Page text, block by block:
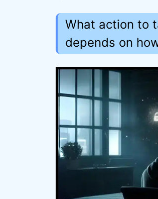
What action to
depends on